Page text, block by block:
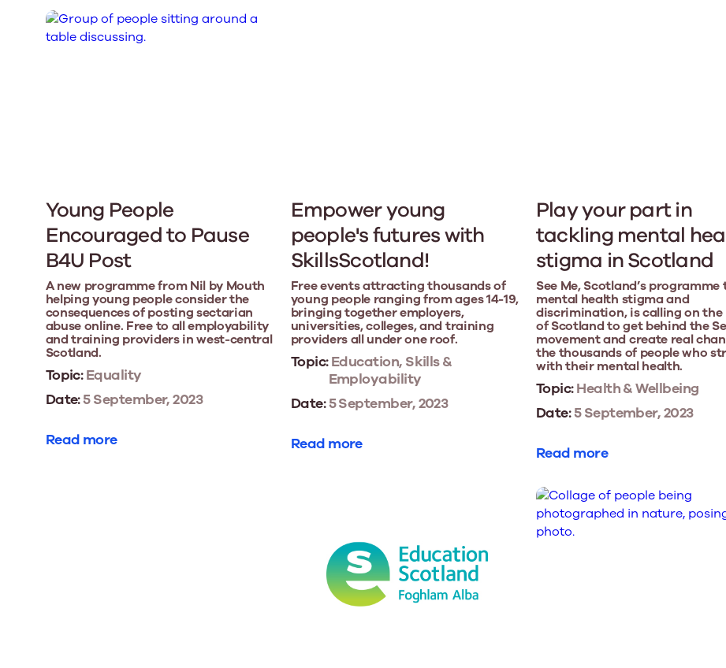
Young People
Encouraged to Pause
B4U Post
A new programme from Nil by Mouth
helping young people consider the
consequences of posting sectarian
abuse online. Free to all employability
and training providers in west-central
Scotland.
Topic:Equality
Date:5 September, 2023
Read more
Empower young
people's futures with
SkillsScotland!
Free events attracting thousands of
young people ranging from ages 14-19,
bringing together employers,
universities, colleges, and training
providers all under one roof.
Topic:Education, Skills &
Employability
Date:5 September, 2023
Read more
Play your part in
tackling mental
stigma in Scotland
See Me, Scotland’s programme
mental health stigma and
discrimination, is calling on the
of Scotland to get behind the
movement and create real
the thousands of people who
with their mental health.
Topic:Health & Wellbeing
Date:5 September, 2023
Read more